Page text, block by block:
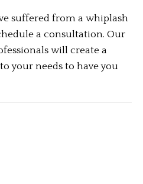
suffered from a whiplash
a consultation. Our
will create a
your needs to have you